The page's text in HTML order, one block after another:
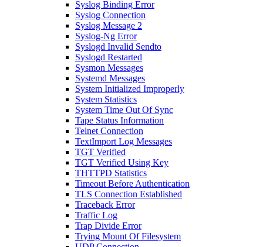
Syslog Binding Error
Syslog Connection
Syslog Message 2
Syslog-Ng Error
Syslogd Invalid Sendto
Syslogd Restarted
Sysmon Messages
Systemd Messages
System Initialized Improperly
System Statistics
System Time Out Of Sync
Tape Status Information
Telnet Connection
TextImport Log Messages
TGT Verified
TGT Verified Using Key
THTTPD Statistics
Timeout Before Authentication
TLS Connection Established
Traceback Error
Traffic Log
Trap Divide Error
Trying Mount Of Filesystem